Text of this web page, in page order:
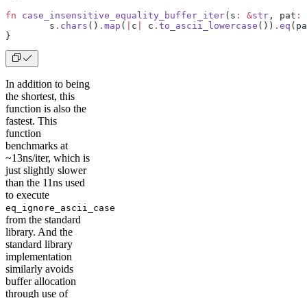
fn case_insensitive_equality_buffer_iter(s : &str , pat :
	s
. chars () . map ( c c . to_ascii_lowercase ()) . eq
}
In addition to being
the shortest, this
function is also the
fastest. This
function
benchmarks at
~13ns/iter, which is
just slightly slower
than the 11ns used
to execute
eq_ignore_ascii_case
from the standard
library. And the
standard library
implementation
similarly avoids
buffer allocation
through use of